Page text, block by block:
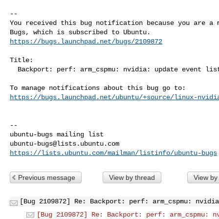
--
You received this bug notification because you are a
https://bugs.launchpad.net/bugs/2109872
Title:
https://bugs.launchpad.net/ubuntu/+source/linux-
--
ubuntu-bugs@lists.ubuntu.com
https://lists.ubuntu.com/mailman/listinfo/ubuntu-bugs
Previous message View by thread View
[Bug 2109872] Re: Backport: perf: arm_cspmu:
[Bug 2109872] Re: Backport: perf: arm_cspmu: